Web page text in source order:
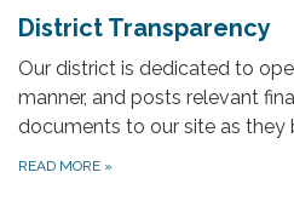
District Transparency
Our district is dedicated to
manner, and posts relevant
documents to our site as they
READ MORE »